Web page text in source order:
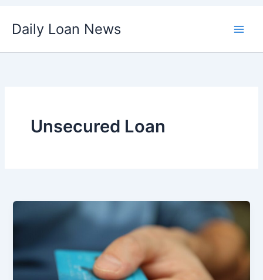
Daily Loan News
Unsecured Loan